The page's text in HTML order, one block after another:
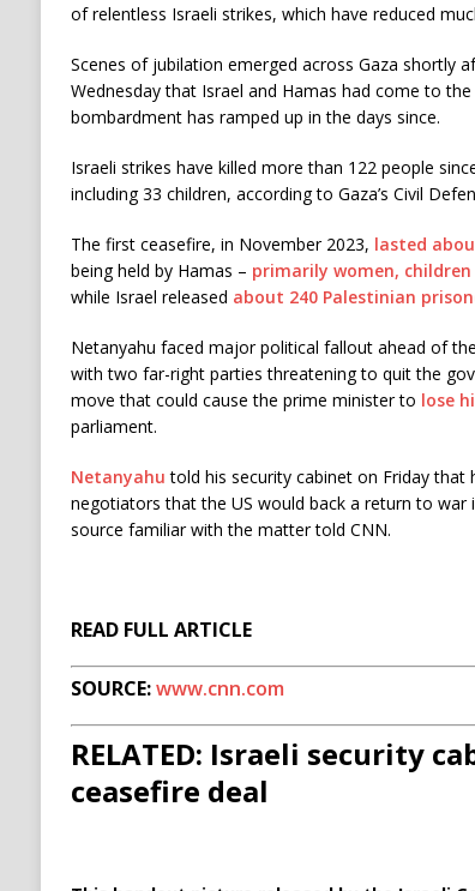
of relentless Israeli strikes, which have reduced
Scenes of jubilation emerged across Gaza shortly
Wednesday that Israel and Hamas had come to
bombardment has ramped up in the days since.
Israeli strikes have killed more than 122 people
including 33 children, according to Gaza’s Civil
The first ceasefire, in November 2023, lasted
being held by Hamas – primarily women,
while Israel released about 240 Palestinian
Netanyahu faced major political fallout ahead of
with two far-right parties threatening to quit the
move that could cause the prime minister to lose
parliament.
Netanyahu told his security cabinet on Friday that
negotiators that the US would back a return to
source familiar with the matter told CNN.
READ FULL ARTICLE
SOURCE:www.cnn.com
RELATED: Israeli security
ceasefire deal